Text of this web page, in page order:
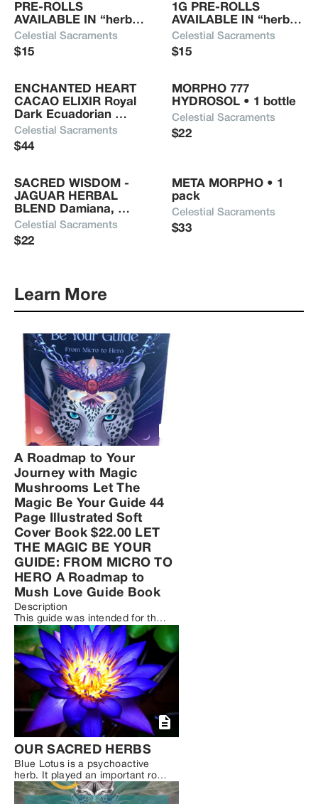
who consumes or uses a Celestial Sacrament will
energy.
PRE-ROLLS
AVAILABLE IN “herb”
ONLY OR DELTA 8
INFUSED Mugwort,
Chamomile,
growing supplies) • 1
gram
Celestial Sacraments
$15
1G PRE-ROLLS
AVAILABLE IN “herb”
ONLY OR DELTA 8
INFUSED Damiana,
Passion Flower, Red
Mullein, Lavender (not
growing supplies) • 1
Celestial Sacraments
$15
ENCHANTED HEART
CACAO ELIXIR Royal
Dark Ecuadorian
Ethically Sourced
Cacao, Organic Rose
Powder, Chaga,
Lotus, Hawaiian Sea
Salt • 4.4oz
Celestial Sacraments
$44
MORPHO 777
HYDROSOL • 1 bottle
Celestial Sacraments
$22
SACRED WISDOM -
JAGUAR HERBAL
BLEND Damiana,
Passion Flower, Red
Raspberry, Uva Ursi,
Mullein and Lavender
Celestial Sacraments
$22
META MORPHO • 1
pack
Celestial Sacraments
$33
Learn More
A Roadmap to Your
Journey with Magic
Mushrooms Let The
Magic Be Your Guide 44
Page Illustrated Soft
Cover Book $22.00 LET
THE MAGIC BE YOUR
GUIDE: FROM MICRO TO
HERO A Roadmap to
Mush Love Guide Book
Description
This guide was intended for the
safe and intentional use of
Psilocybin Mushrooms. Now that
we are seeing a surge in the
decriminalization of plant
medicine and a re-surge of the
psychedelic renaissance, more
and more people are looking for
natural ways to heal trauma,
gain more self-awareness,
connect to Spirit and expand
their consciousness.
OUR SACRED HERBS
Blue Lotus is a psychoactive
herb. It played an important role
in ancient Egyptian, Greek, and
Roman cultures. Though, its